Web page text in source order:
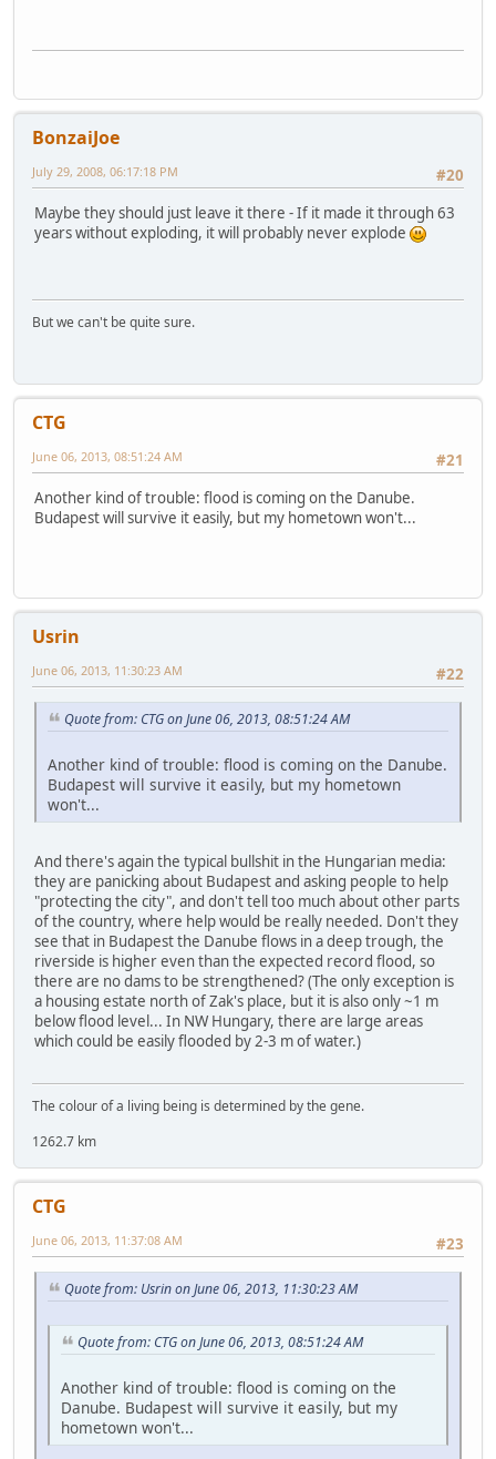
BonzaiJoe
#20
July 29, 2008, 06:17:18 PM
Maybe they should just leave it there - If it made it through 63
years without exploding, it will probably never explode
But we can't be quite sure.
CTG
#21
June 06, 2013, 08:51:24 AM
Another kind of trouble: flood is coming on the Danube.
Budapest will survive it easily, but my hometown won't...
Usrin
#22
June 06, 2013, 11:30:23 AM
Quote from: CTG on June 06, 2013, 08:51:24 AM
Another kind of trouble: flood is coming on the Danube.
Budapest will survive it easily, but my hometown
won't...
And there's again the typical bullshit in the Hungarian media:
they are panicking about Budapest and asking people to help
"protecting the city", and don't tell too much about other parts
of the country, where help would be really needed. Don't they
see that in Budapest the Danube flows in a deep trough, the
riverside is higher even than the expected record flood, so
there are no dams to be strengthened? (The only exception is
a housing estate north of Zak's place, but it is also only ~1 m
below flood level... In NW Hungary, there are large areas
which could be easily flooded by 2-3 m of water.)
The colour of a living being is determined by the gene.
1262.7 km
CTG
#23
June 06, 2013, 11:37:08 AM
Quote from: Usrin on June 06, 2013, 11:30:23 AM
Quote from: CTG on June 06, 2013, 08:51:24 AM
Another kind of trouble: flood is coming on the
Danube. Budapest will survive it easily, but my
hometown won't...